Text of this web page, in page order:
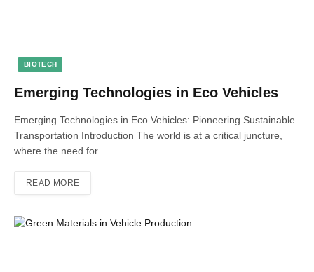
BIOTECH
Emerging Technologies in Eco Vehicles
Emerging Technologies in Eco Vehicles: Pioneering Sustainable
Transportation Introduction The world is at a critical juncture,
where the need for…
READ MORE